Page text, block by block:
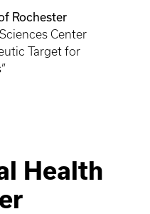
Rochester
Center
Target for
Health